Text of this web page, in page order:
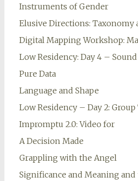
Instruments of Gender
Elusive Directions: Taxonomy
Digital Mapping Workshop:
Low Residency: Day 4 –
Pure Data
Language and Shape
Low Residency – Day 2:
Impromptu 2.0: Video for
A Decision Made
Grappling with the Angel
Significance and Meaning